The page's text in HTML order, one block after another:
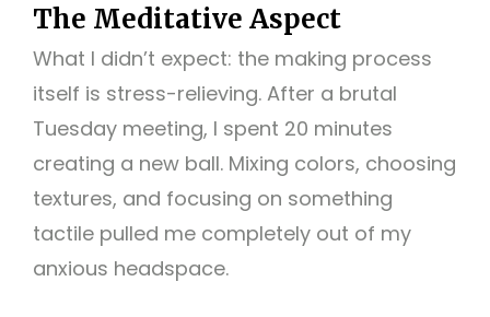
The Meditative Aspect
What I didn’t expect: the making process
itself is stress-relieving. After a brutal
Tuesday meeting, I spent 20 minutes
creating a new ball. Mixing colors, choosing
textures, and focusing on something
tactile pulled me completely out of my
anxious headspace.